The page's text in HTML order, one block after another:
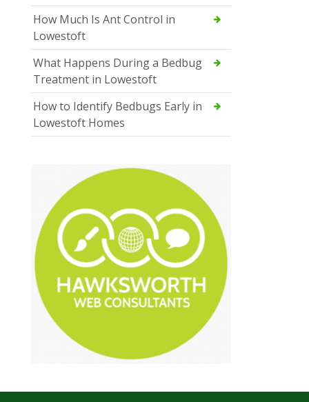
How Much Is Ant Control in
Lowestoft
What Happens During a Bedbug
Treatment in Lowestoft
How to Identify Bedbugs Early in
Lowestoft Homes